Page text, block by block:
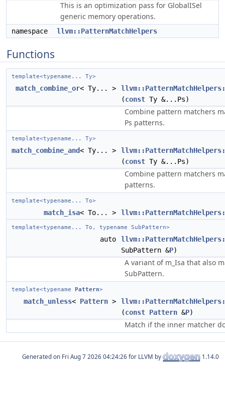
This is an optimization pass for GlobalISel
generic memory operations.
namespace llvm::PatternMatchHelpers
Functions
template<typename... Ty>
match_combine_or< Ty... >
(const Ty &...Ps)
Combine pattern matchers
Ps patterns.
template<typename... Ty>
match_combine_and< Ty... >
(const Ty &...Ps)
Combine pattern matchers
patterns.
template<typename... To>
match_isa< To... >
template<typename... To, typename SubPattern>
auto
SubPattern &P)
A variant of m_Isa that also
SubPattern.
template<typename Pattern>
match_unless< Pattern >
(const Pattern &P)
Match if the inner matcher
Generated on for LLVM by 1.14.0